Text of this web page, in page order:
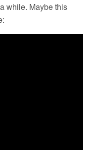
while. Maybe this